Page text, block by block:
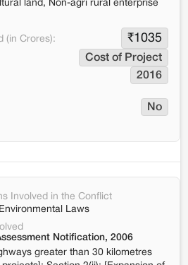
land, Non-agri rural enterprise
(in Crores): ₹1035
Cost of Project
2016
No
Involved in the Conflict
Laws
Notification, 2006
greater than 30 kilometres